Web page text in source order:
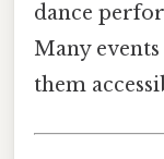
dance
Many
them